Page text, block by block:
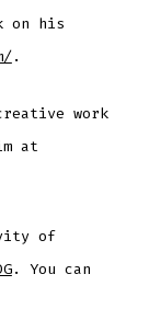
on his
.
work
at
of
. You can